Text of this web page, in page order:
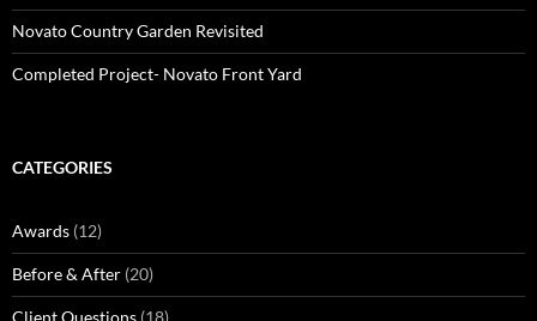
Novato Country Garden Revisited
Completed Project- Novato Front Yard
CATEGORIES
Awards (12)
Before & After (20)